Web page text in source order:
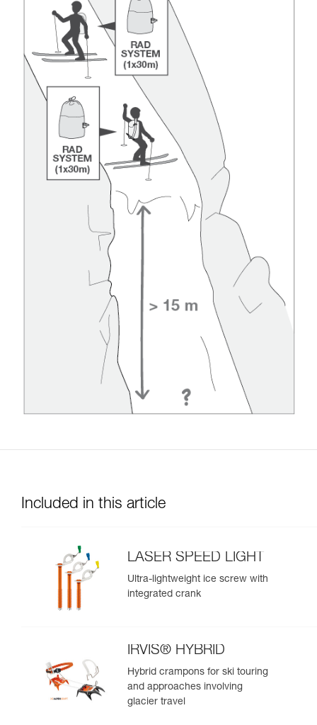
Included in this article
LASER SPEED LIGHT
Ultra-lightweight ice screw with
integrated crank
IRVIS® HYBRID
Hybrid crampons for ski touring
and approaches involving
glacier travel